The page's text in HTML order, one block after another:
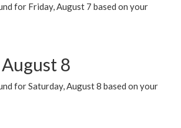
for Friday, August 7 based on your
8
for Saturday, August 8 based on your